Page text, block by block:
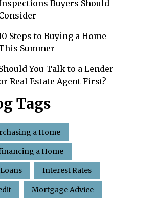
Buyers Should
Steps to Buying a Home
Summer
You Talk to a Lender
Real Estate Agent First?
Tags
a Home
a Home
Interest Rates
Mortgage Advice